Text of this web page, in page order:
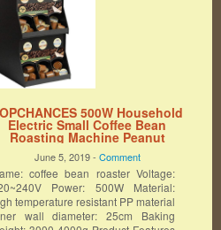
500W Household
Electric Small Coffee Bean
Roasting Machine Peanut
Baking Machine Coffee Bean
Dryer Machine 220-240v (Black)
June 5, 2019 - Comment
coffee bean roaster Voltage:
Power: 500W Material:
temperature resistant PP material
wall diameter: 25cm Baking